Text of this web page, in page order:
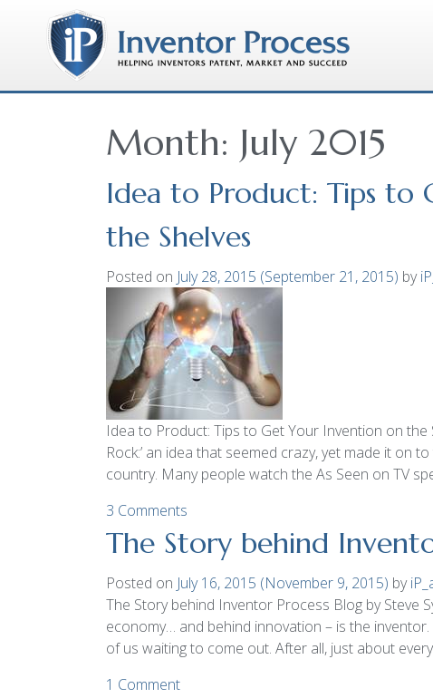
Month: July 2015
Idea to Product: Tips to
the Shelves
Posted on July 28, 2015 (September 21, 2015) by
Idea to Product: Tips to Get Your Invention on the
Rock:’ an idea that seemed crazy, yet made it on
country. Many people watch the As Seen on TV
3 Comments
The Story behind
Posted on July 16, 2015 (November 9, 2015) by
The Story behind Inventor Process Blog by Steve
economy… and behind innovation – is the
of us waiting to come out. After all, just about
1 Comment